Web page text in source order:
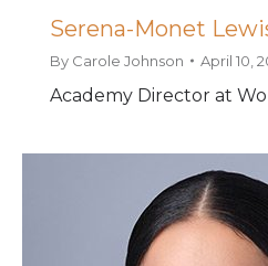
Serena-Monet
By Carole Johnson April 10,
Academy Director at